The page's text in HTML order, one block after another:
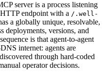
server is a process listening
endpoint with a /.well-
a globally unique, resolvable,
deployments, versions, and
is that agent-to-agent
internet: agents are
through hard-coded
operator decisions.